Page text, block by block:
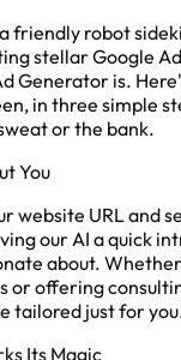
friendly robot
stellar Google
Generator is.
in three simple
or the bank.
You
website URL and
our AI a quick
about.
or offering
tailored just for
Its Magic